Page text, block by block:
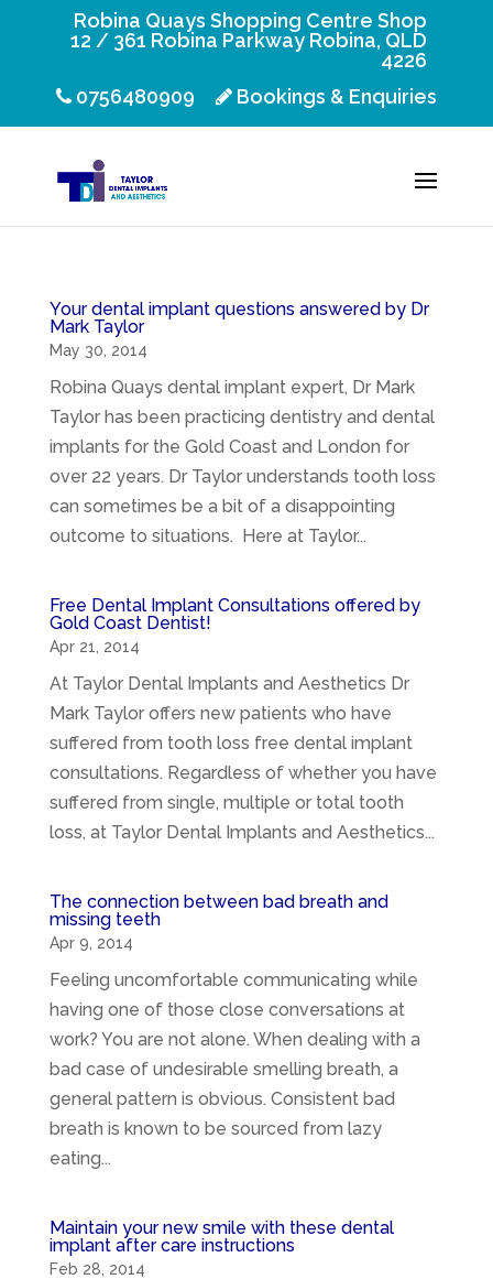
Robina Quays Shopping Centre Shop
12 / 361 Robina Parkway Robina, QLD
4226
0756480909
Bookings & Enquiries
Your dental implant questions answered by Dr
Mark Taylor
May 30, 2014
Robina Quays dental implant expert, Dr Mark
Taylor has been practicing dentistry and dental
implants for the Gold Coast and London for
over 22 years. Dr Taylor understands tooth loss
can sometimes be a bit of a disappointing
outcome to situations. Here at Taylor...
Free Dental Implant Consultations offered by
Gold Coast Dentist!
Apr 21, 2014
At Taylor Dental Implants and Aesthetics Dr
Mark Taylor offers new patients who have
suffered from tooth loss free dental implant
consultations. Regardless of whether you have
suffered from single, multiple or total tooth
loss, at Taylor Dental Implants and Aesthetics...
The connection between bad breath and
missing teeth
Apr 9, 2014
Feeling uncomfortable communicating while
having one of those close conversations at
work? You are not alone. When dealing with a
bad case of undesirable smelling breath, a
general pattern is obvious. Consistent bad
breath is known to be sourced from lazy
eating...
Maintain your new smile with these dental
implant after care instructions
Feb 28, 2014